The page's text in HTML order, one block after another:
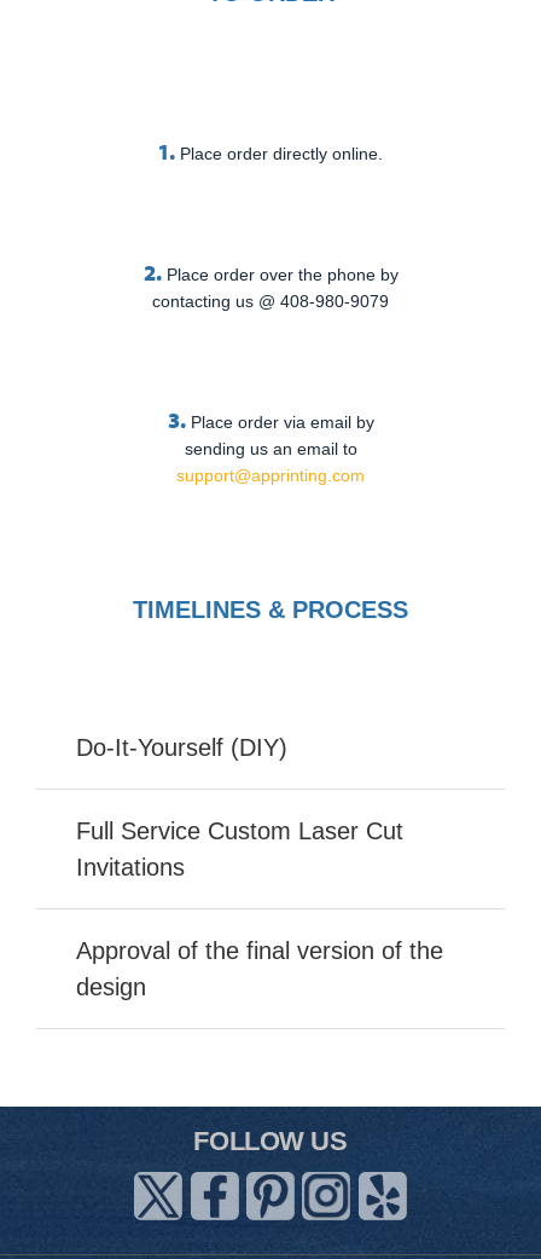
1. Place order directly online.
2. Place order over the phone by
contacting us @ 408-980-9079
3. Place order via email by
sending us an email to
support@apprinting.com
TIMELINES & PROCESS
Do-It-Yourself (DIY)
Full Service Custom Laser Cut
Invitations
Approval of the final version of the
design
FOLLOW US